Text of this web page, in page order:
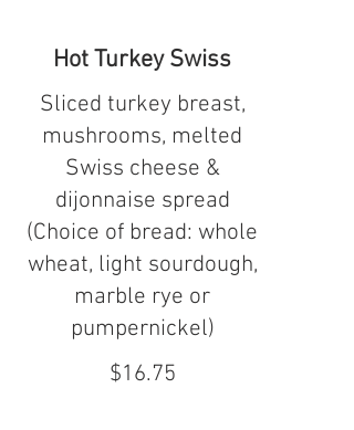
Hot Turkey Swiss
Sliced turkey breast,
mushrooms, melted
Swiss cheese &
dijonnaise spread
(Choice of bread: whole
wheat, light sourdough,
marble rye or
pumpernickel)
$16.75